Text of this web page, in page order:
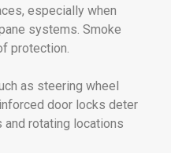
especially when
systems. Smoke
protection.
as steering wheel
door locks deter
rotating locations